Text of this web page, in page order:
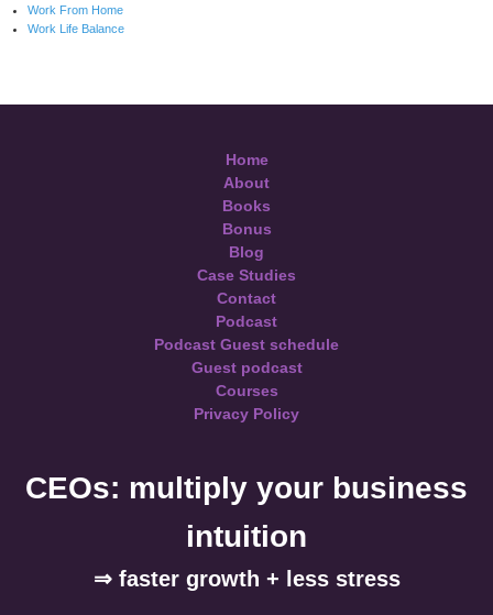
Work From Home
Work Life Balance
Home
About
Books
Bonus
Blog
Case Studies
Contact
Podcast
Podcast Guest schedule
Guest podcast
Courses
Privacy Policy
CEOs: multiply your business
intuition
⇒ faster growth + less stress